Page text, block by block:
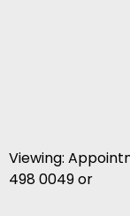
Viewing:
498 0049 or